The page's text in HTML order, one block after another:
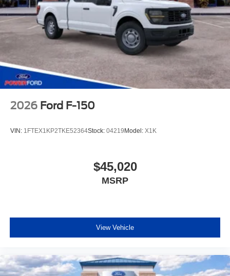
2026 Ford F-150
VIN: 1FTEX1KP2TKE52364Stock: 04219 Model: X1K
$45,020
MSRP
View Vehicle